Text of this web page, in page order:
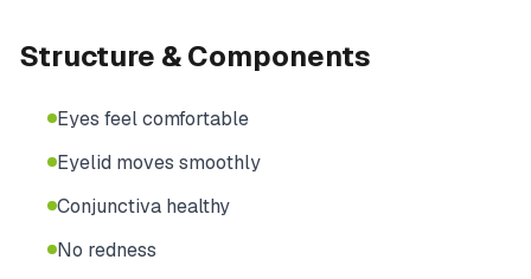
Structure & Components
Eyes feel comfortable
Eyelid moves smoothly
Conjunctiva healthy
No redness